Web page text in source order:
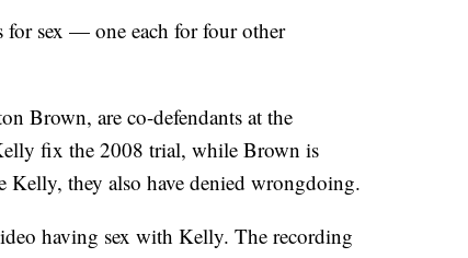
sex — one each for four other
Brown, are co-defendants at the
fix the 2008 trial, while Brown is
they also have denied wrongdoing.
having sex with Kelly. The recording